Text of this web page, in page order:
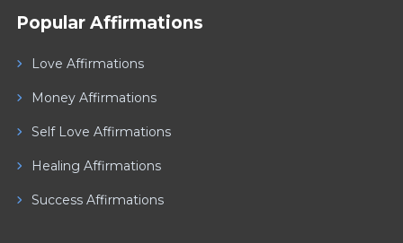
Popular Affirmations
Love Affirmations
Money Affirmations
Self Love Affirmations
Healing Affirmations
Success Affirmations